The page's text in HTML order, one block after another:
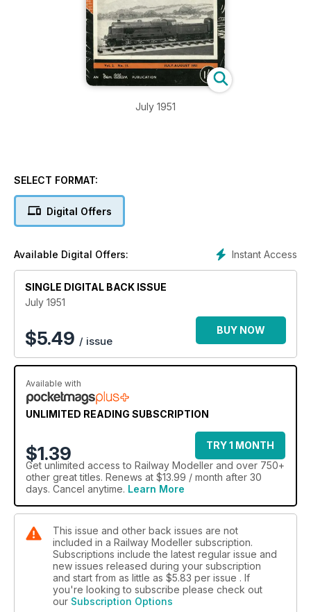
July 1951
SELECT FORMAT:
Digital Offers
Instant Access
Available Digital Offers:
SINGLE DIGITAL BACK ISSUE
July 1951
$5.49 / issue
BUY NOW
Available with
UNLIMITED READING SUBSCRIPTION
$1.39
TRY 1 MONTH
Get unlimited access to Railway Modeller and over 750+
other great titles. Renews at $13.99 / month after 30
days. Cancel anytime. Learn More
This issue and other back issues are not
included in a Railway Modeller subscription.
Subscriptions include the latest regular issue and
new issues released during your subscription
and start from as little as $5.83 per issue . If
you're looking to subscribe please check out
our Subscription Options